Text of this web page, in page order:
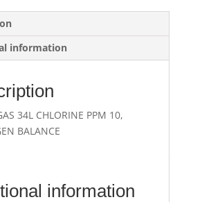
information
34L CHLORINE PPM 10,
BALANCE
information